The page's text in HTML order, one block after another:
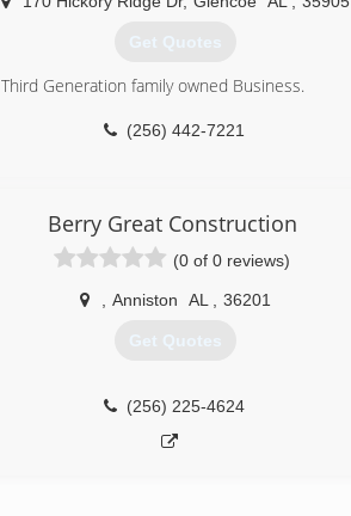
Get Quotes
Third Generation family owned Business.
(256) 442-7221
Berry Great Construction
(0 of 0 reviews)
Anniston AL 36201
Get Quotes
(256) 225-4624